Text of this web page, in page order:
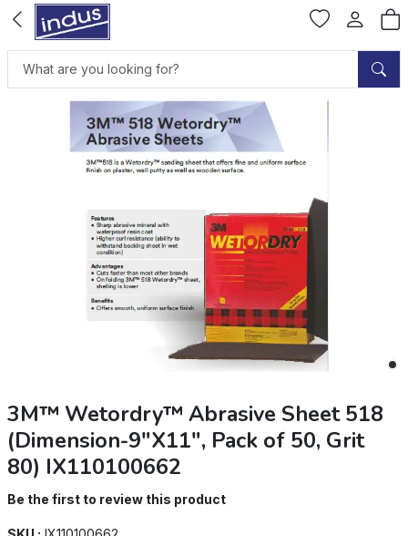
3M™ Wetordry™ Abrasive Sheet 518
(Dimension-9"X11", Pack of 50, Grit
80) IX110100662
Be the first to review this product